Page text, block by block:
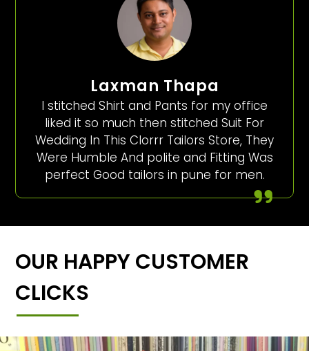
Laxman Thapa
I stitched Shirt and Pants for my office
liked it so much then stitched Suit For
Wedding In This Clorrr Tailors Store, They
Were Humble And polite and Fitting Was
perfect Good tailors in pune for men.
OUR HAPPY CUSTOMER
CLICKS